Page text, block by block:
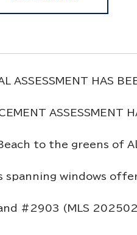
ASSESSMENT HAS
to the greens of
spanning windows
#2903 (MLS